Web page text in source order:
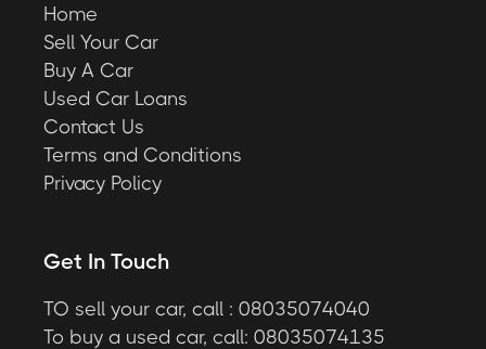
Home
Sell Your Car
Buy A Car
Used Car Loans
Contact Us
Terms and Conditions
Privacy Policy
Get In Touch
TO sell your car, call : 08035074040
To buy a used car, call: 08035074135